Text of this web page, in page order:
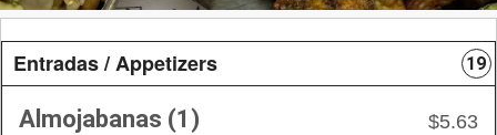
Entradas / Appetizers 19
Almojabanas (1) $5.63